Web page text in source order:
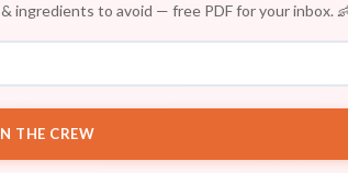
ingredients to avoid — free PDF for your inbox.
THE CREW